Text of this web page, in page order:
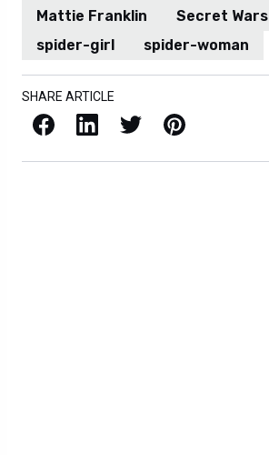
Mattie Franklin
Secret Wars
spider-girl
spider-woman
SHARE ARTICLE
Facebook LinkedIn X / Twitter Pinterest